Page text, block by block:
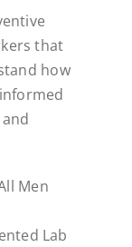
that
how
Men
Lab